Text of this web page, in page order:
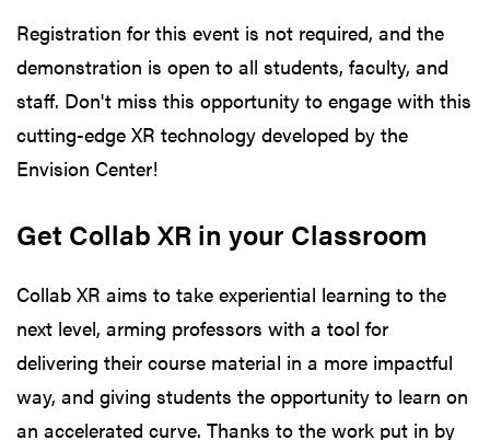
Registration for this event is not required, and the
demonstration is open to all students, faculty, and
staff. Don't miss this opportunity to engage with this
cutting-edge XR technology developed by the
Envision Center!
Get Collab XR in your Classroom
Collab XR aims to take experiential learning to the
next level, arming professors with a tool for
delivering their course material in a more impactful
way, and giving students the opportunity to learn on
an accelerated curve. Thanks to the work put in by